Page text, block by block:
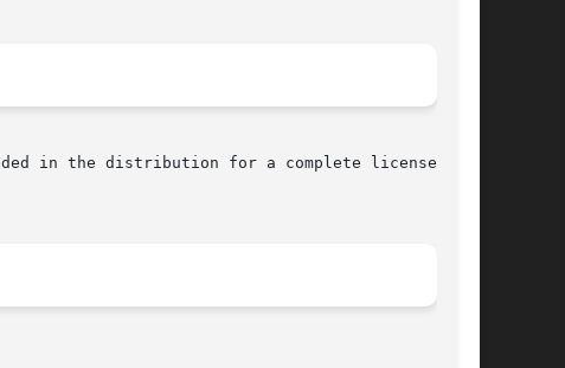
in the distribution for a complete license